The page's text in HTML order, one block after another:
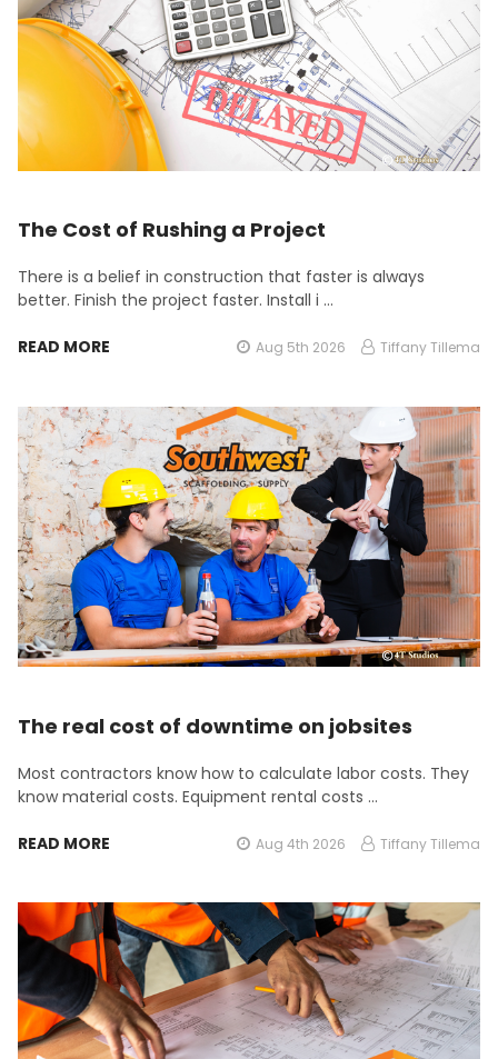
The Cost of Rushing a Project
There is a belief in construction that faster is always
better. Finish the project faster. Install i …
READ MORE Aug 5th 2026 Tiffany Tillema
The real cost of downtime on jobsites
Most contractors know how to calculate labor costs. They
know material costs. Equipment rental costs …
READ MORE Aug 4th 2026 Tiffany Tillema